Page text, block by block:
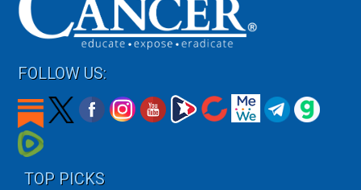
FOLLOW US:
TOP PICKS